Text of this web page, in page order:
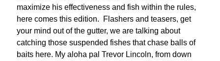
maximize his effectiveness and fish within the rules,
here comes this edition. Flashers and teasers, get
your mind out of the gutter, we are talking about
catching those suspended fishes that chase balls of
baits here. My aloha pal Trevor Lincoln, from down